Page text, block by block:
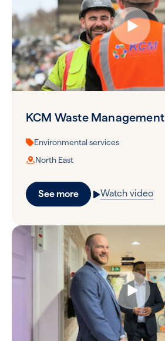
KCM Waste Management
Environmental services
North East
See more Watch video